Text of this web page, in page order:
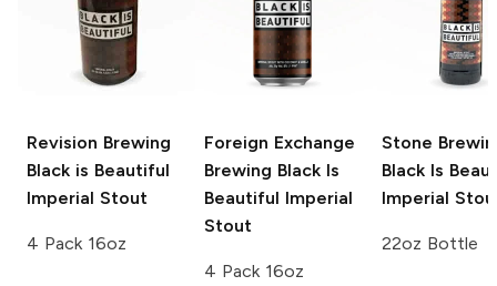
Revision Brewing
Black is Beautiful
Imperial Stout
4 Pack 16oz
Foreign Exchange
Brewing Black Is
Beautiful Imperial
Stout
4 Pack 16oz
Stone
Black Is
Imperial
22oz Bottle